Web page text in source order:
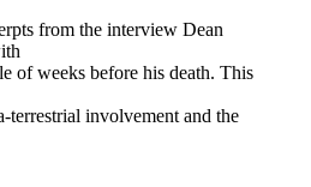
from the interview Dean
of weeks before his death. This
involvement and the